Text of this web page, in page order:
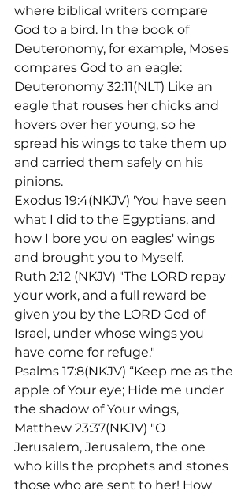
where biblical writers compare
God to a bird. In the book of
Deuteronomy, for example, Moses
compares God to an eagle:
Deuteronomy 32:11(NLT) Like an
eagle that rouses her chicks and
hovers over her young, so he
spread his wings to take them up
and carried them safely on his
pinions.
Exodus 19:4(NKJV) 'You have seen
what I did to the Egyptians, and
how I bore you on eagles' wings
and brought you to Myself.
Ruth 2:12 (NKJV) "The LORD repay
your work, and a full reward be
given you by the LORD God of
Israel, under whose wings you
have come for refuge."
Psalms 17:8(NKJV) “Keep me as the
apple of Your eye; Hide me under
the shadow of Your wings,
Matthew 23:37(NKJV) "O
Jerusalem, Jerusalem, the one
who kills the prophets and stones
those who are sent to her! How